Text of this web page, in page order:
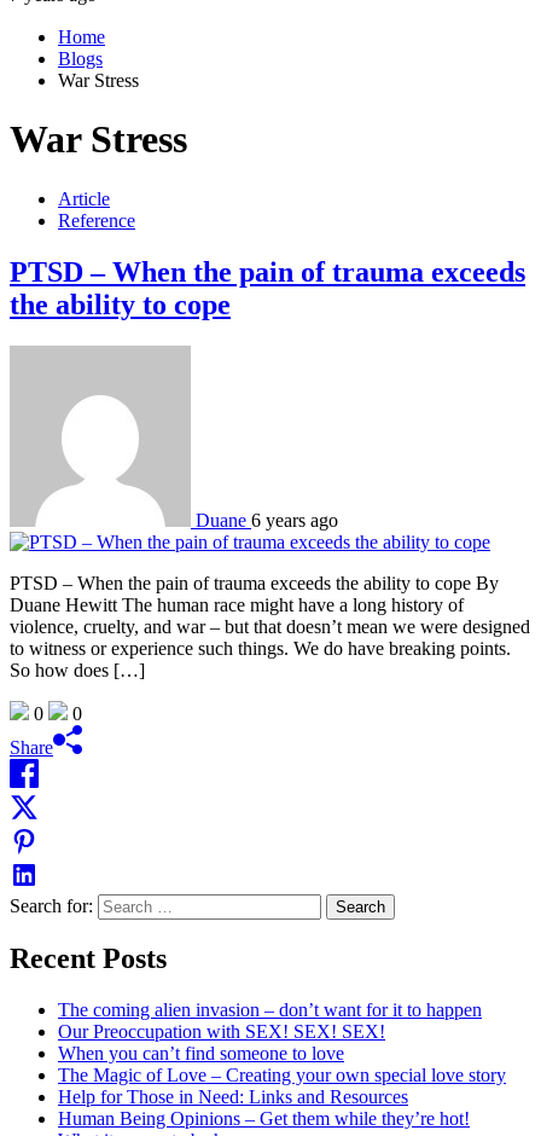
Home
Blogs
War Stress
War Stress
Article
Reference
PTSD – When the pain of trauma exceeds
the ability to cope
Duane 6 years ago
PTSD – When the pain of trauma exceeds the ability to cope By
Duane Hewitt The human race might have a long history of
violence, cruelty, and war – but that doesn’t mean we were designed
to witness or experience such things. We do have breaking points.
So how does […]
0
0
Share
Search for:
Recent Posts
The coming alien invasion – don’t want for it to happen
Our Preoccupation with SEX! SEX! SEX!
When you can’t find someone to love
The Magic of Love – Creating your own special love story
Help for Those in Need: Links and Resources
Human Being Opinions – Get them while they’re hot!